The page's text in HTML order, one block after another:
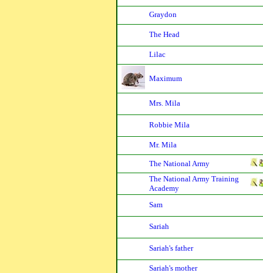
Graydon
The Head
Lilac
Maximum
Mrs. Mila
Robbie Mila
Mr. Mila
The National Army
The National Army Training
Academy
Sam
Sariah
Sariah's father
Sariah's mother